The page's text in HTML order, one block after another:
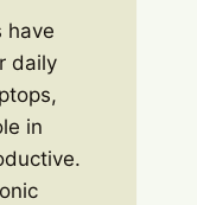
have
daily
in